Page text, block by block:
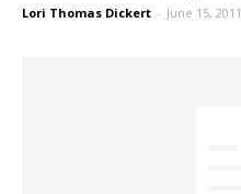
Lori Thomas Dickert - June 15, 2011